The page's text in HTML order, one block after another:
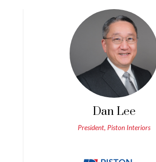
Dan Lee
President, Piston Interiors